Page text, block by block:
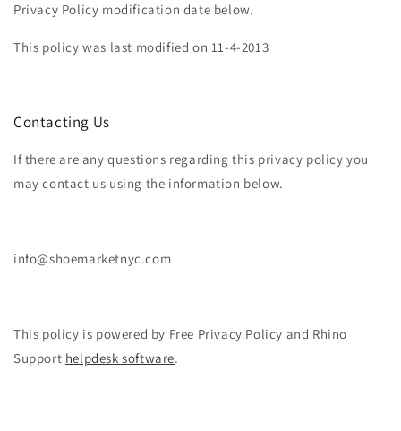
Privacy Policy modification date below.
This policy was last modified on 11-4-2013
Contacting Us
If there are any questions regarding this privacy policy you
may contact us using the information below.
info@shoemarketnyc.com
This policy is powered by Free Privacy Policy and Rhino
Support helpdesk software.